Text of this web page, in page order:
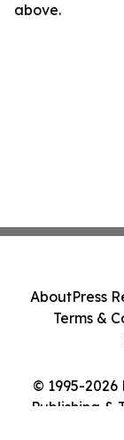
above.
© 1995-
Publishing &
AboutPress
Terms &